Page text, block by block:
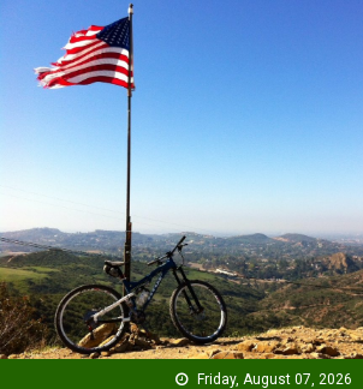
content
Friday, August 07, 2026